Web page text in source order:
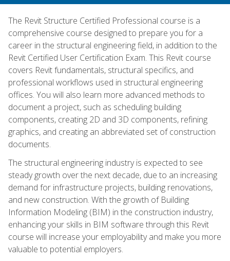
The Revit Structure Certified Professional course is a
comprehensive course designed to prepare you for a
career in the structural engineering field, in addition to the
Revit Certified User Certification Exam. This Revit course
covers Revit fundamentals, structural specifics, and
professional workflows used in structural engineering
offices. You will also learn more advanced methods to
document a project, such as scheduling building
components, creating 2D and 3D components, refining
graphics, and creating an abbreviated set of construction
documents.
The structural engineering industry is expected to see
steady growth over the next decade, due to an increasing
demand for infrastructure projects, building renovations,
and new construction. With the growth of Building
Information Modeling (BIM) in the construction industry,
enhancing your skills in BIM software through this Revit
course will increase your employability and make you more
valuable to potential employers.